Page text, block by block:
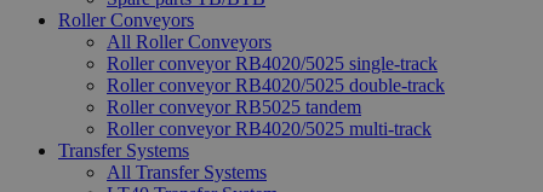
Roller Conveyors
All Roller Conveyors
Roller conveyor RB4020/5025 single-track
Roller conveyor RB4020/5025 double-track
Roller conveyor RB5025 tandem
Roller conveyor RB4020/5025 multi-track
Transfer Systems
All Transfer Systems